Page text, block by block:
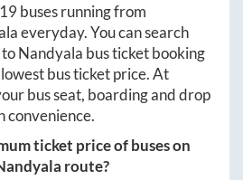
19buses running from
everyday. You can search
toNandyala bus ticket booking
bus ticket price. At
bus seat, boarding and drop
convenience.
ticket price of buses on
route?